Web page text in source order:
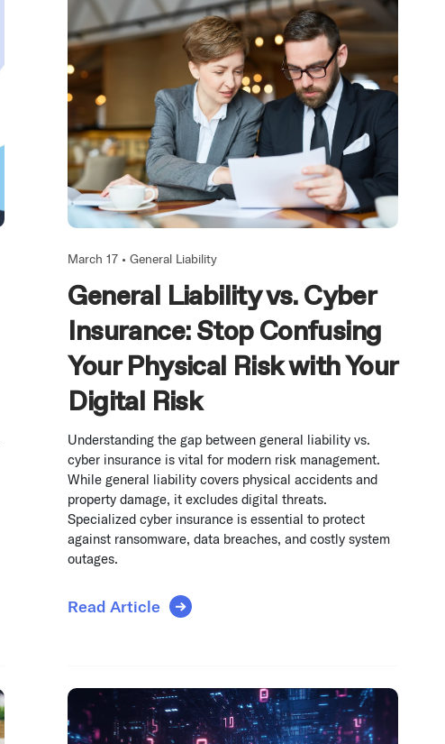
March 17 •General Liability
General Liability vs. Cyber
Insurance: Stop Confusing
Your Physical Risk with Your
Digital Risk
Understanding the gap between general liability vs.
cyber insurance is vital for modern risk management.
While general liability covers physical accidents and
property damage, it excludes digital threats.
Specialized cyber insurance is essential to protect
against ransomware, data breaches, and costly system
outages.
Read Article